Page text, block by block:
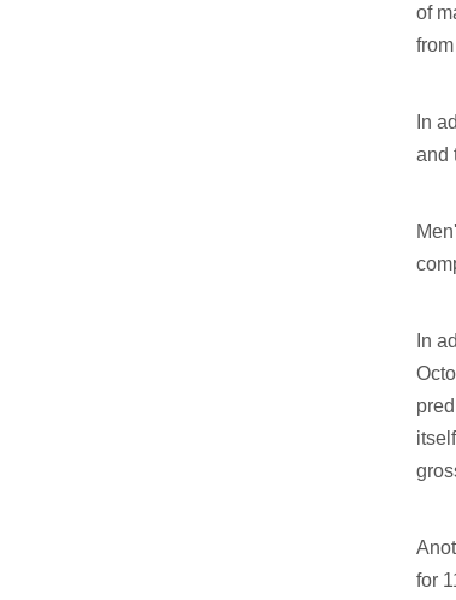
of
In
and
In
for